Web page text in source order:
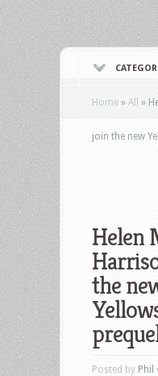
Home » All »
join the new
Helen
the
Posted by Phil